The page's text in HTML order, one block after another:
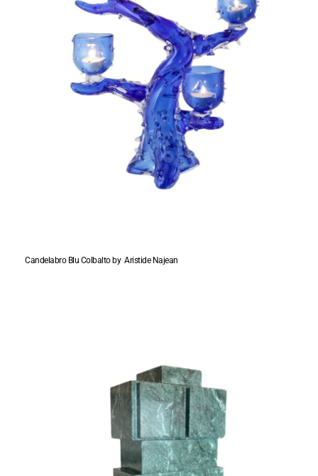
Candelabro Blu Colbalto by Aristide Najean